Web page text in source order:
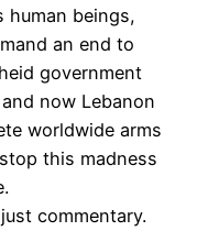
human beings,
an end to
government
now Lebanon
worldwide arms
this madness
commentary.